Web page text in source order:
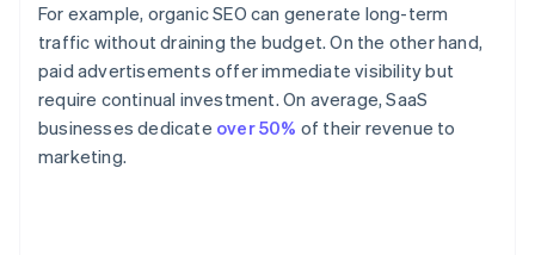
For example, organic SEO can generate long-term
traffic without draining the budget. On the other hand,
paid advertisements offer immediate visibility but
require continual investment. On average, SaaS
businesses dedicate over 50% of their revenue to
marketing.